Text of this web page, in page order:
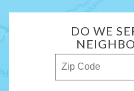
DO WE
ZIP Code